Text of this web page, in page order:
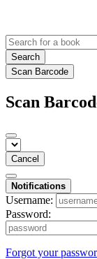
Search
Scan Barcode
Scan
Cancel
Notifications
Username:
Password:
Forgot your